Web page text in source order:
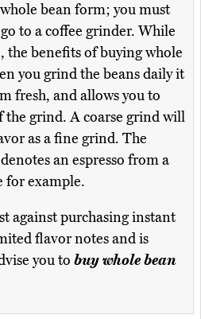
bean form; you must
to a coffee grinder. While
benefits of buying whole
you grind the beans daily it
fresh, and allows you to
the grind. A coarse grind will
as a fine grind. The
an espresso from a
for example.
against purchasing instant
flavor notes and is
you to buy whole bean